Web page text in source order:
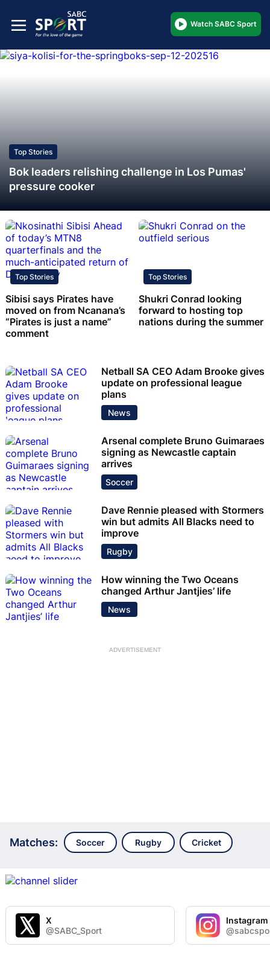
Watch SABC Sport
Top Stories
Bok leaders relishing challenge in Los Pumas'
pressure cooker
Top Stories
Sibisi says Pirates have
moved on from Ncanana’s
“Pirates is just a name”
comment
Top Stories
Shukri Conrad looking
forward to hosting top
nations during the summer
Netball SA CEO Adam Brooke gives
update on professional league
plans
News
Arsenal complete Bruno Guimaraes
signing as Newcastle captain
arrives
Soccer
Dave Rennie pleased with Stormers
win but admits All Blacks need to
improve
Rugby
How winning the Two Oceans
changed Arthur Jantjies’ life
News
ADVERTISEMENT
Matches: Soccer Rugby Cricket
X
@SABC_Sport
Instagram